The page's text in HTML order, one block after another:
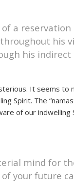
a reservation
his
his
It seems to
Spirit. The
of our indwelling
mind for
your future